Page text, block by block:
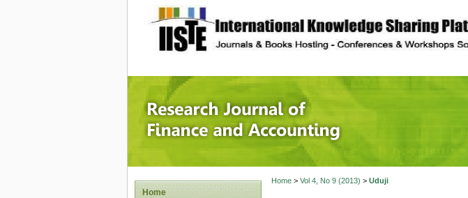
site description
Research Journal
Home
Home> Vol 4, No 9 (2013) > Uduji